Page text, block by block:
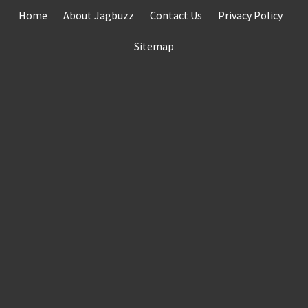
Home About Jagbuzz Contact Us Privacy Policy
Sitemap